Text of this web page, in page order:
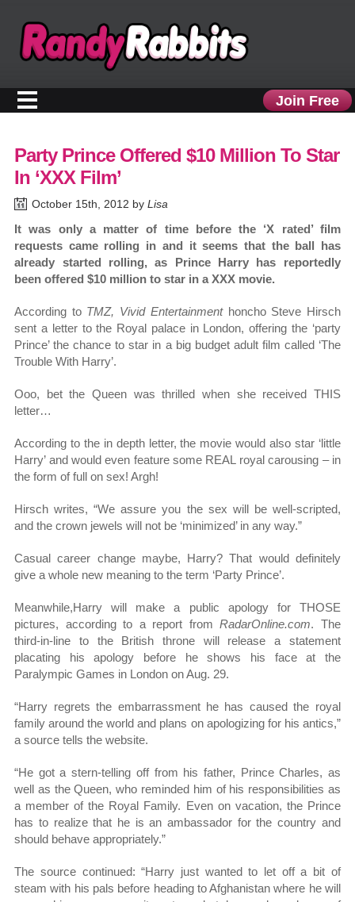
Join Free
Party Prince Offered $10 Million To Star
In ‘XXX Film’
October 15th, 2012 byLisa
It was only a matter of time before the ‘X rated’ film
requests came rolling in and it seems that the ball has
already started rolling, as Prince Harry has reportedly
been offered $10 million to star in a XXX movie.
According to TMZ, Vivid Entertainmenthoncho Steve Hirsch
sent a letter to the Royal palace in London, offering the ‘party
Prince’ the chance to star in a big budget adult film called ‘The
Trouble With Harry’.
Ooo, bet the Queen was thrilled when she received THIS
letter…
According to the in depth letter, the movie would also star ‘little
Harry’ and would even feature some REAL royal carousing – in
the form of full on sex! Argh!
Hirsch writes, “We assure you the sex will be well-scripted,
and the crown jewels will not be ‘minimized’ in any way.”
Casual career change maybe, Harry? That would definitely
give a whole new meaning to the term ‘Party Prince’.
Meanwhile,Harry will make a public apology for THOSE
pictures, according to a report fromRadarOnline.com. The
third-in-line to the British throne will release a statement
placating his apology before he shows his face at the
Paralympic Games in London on Aug. 29.
“Harry regrets the embarrassment he has caused the royal
family around the world and plans on apologizing for his antics,”
a source tells the website.
“He got a stern-telling off from his father, Prince Charles, as
well as the Queen, who reminded him of his responsibilities as
a member of the Royal Family. Even on vacation, the Prince
has to realize that he is an ambassador for the country and
should behave appropriately.”
The source continued: “Harry just wanted to let off a bit of
steam with his pals before heading to Afghanistan where he will